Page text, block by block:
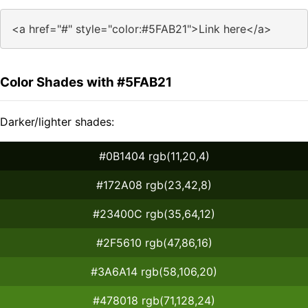
<a href="#" style="color:#5FAB21">Link here</a>
Color Shades with #5FAB21
Darker/lighter shades:
#0B1404 rgb(11,20,4)
#172A08 rgb(23,42,8)
#23400C rgb(35,64,12)
#2F5610 rgb(47,86,16)
#3A6A14 rgb(58,106,20)
#478018 rgb(71,128,24)